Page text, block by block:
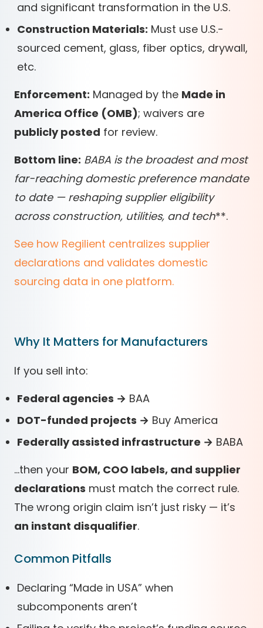
and significant transformation in the U.S.
Construction Materials: Must use U.S.-
sourced cement, glass, fiber optics, drywall,
etc.
Enforcement: Managed by the Made in
America Office (OMB); waivers are
publicly posted for review.
Bottom line: BABA is the broadest and most
far-reachingdomestic preference mandate
to date — reshaping supplier eligibility
acrossconstruction, utilities, and tech**.
See how Regilient centralizes supplier
declarations and validates domestic
sourcing data in one platform.
Why It Matters for Manufacturers
If you sell into:
Federal agencies → BAA
DOT-funded projects → Buy America
Federally assisted infrastructure → BABA
…then your BOM, COO labels, and supplier
declarations must match the correct rule.
The wrong origin claim isn’t just risky — it’s
an instant disqualifier.
Common Pitfalls
Declaring “Made in USA” when
subcomponents aren’t